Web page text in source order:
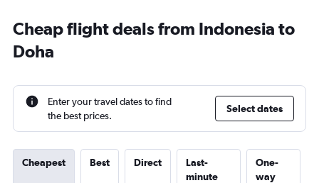
Cheap flight deals from Indonesia to
Doha
Enter your travel dates to find
the best prices.
Select dates
Cheapest Best Direct
Last-
minute
One-
way